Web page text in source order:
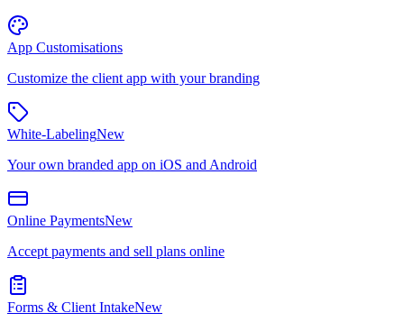
App Customisations
Customize the client app with your branding
White-LabelingNew
Your own branded app on iOS and Android
Online PaymentsNew
Accept payments and sell plans online
Forms & Client IntakeNew